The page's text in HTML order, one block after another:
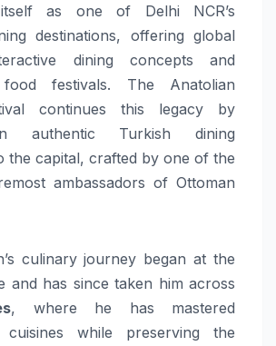
itself as one of Delhi NCR’s
destinations, offering global
dining concepts and
food festivals. The Anatolian
continues this legacy by
authentic Turkish dining
the capital, crafted by one of the
ambassadors of Ottoman
culinary journey began at the
and has since taken him across
, where he has mastered
cuisines while preserving the